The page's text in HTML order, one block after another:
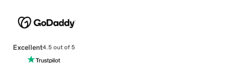
Excellent4.5 out of 5